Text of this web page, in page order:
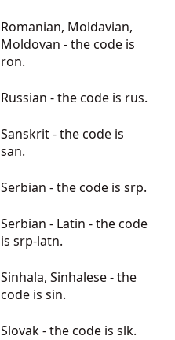
Romanian, Moldavian,
Moldovan - the code is
ron.
Russian - the code is rus.
Sanskrit - the code is
san.
Serbian - the code is srp.
Serbian - Latin - the code
is srp-latn.
Sinhala, Sinhalese - the
code is sin.
Slovak - the code is slk.